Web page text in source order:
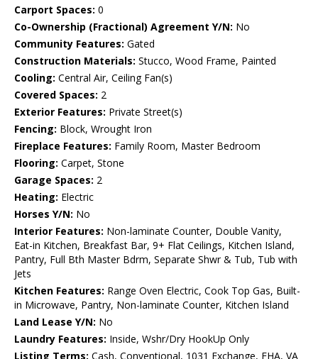
Carport Spaces: 0
Co-Ownership (Fractional) Agreement Y/N: No
Community Features: Gated
Construction Materials: Stucco, Wood Frame, Painted
Cooling: Central Air, Ceiling Fan(s)
Covered Spaces: 2
Exterior Features: Private Street(s)
Fencing: Block, Wrought Iron
Fireplace Features: Family Room, Master Bedroom
Flooring: Carpet, Stone
Garage Spaces: 2
Heating: Electric
Horses Y/N: No
Interior Features: Non-laminate Counter, Double Vanity,
Eat-in Kitchen, Breakfast Bar, 9+ Flat Ceilings, Kitchen Island,
Pantry, Full Bth Master Bdrm, Separate Shwr & Tub, Tub with
Jets
Kitchen Features: Range Oven Electric, Cook Top Gas, Built-
in Microwave, Pantry, Non-laminate Counter, Kitchen Island
Land Lease Y/N: No
Laundry Features: Inside, Wshr/Dry HookUp Only
Listing Terms: Cash, Conventional, 1031 Exchange, FHA, VA